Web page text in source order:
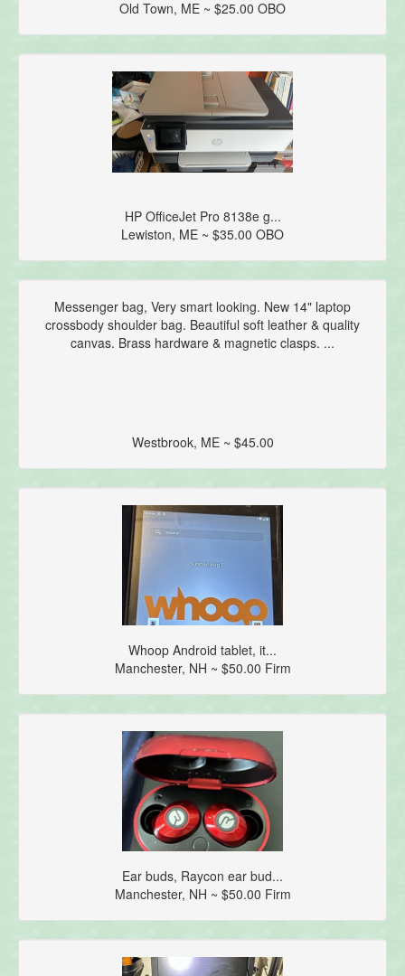
Old Town, ME ~ $25.00 OBO
HP OfficeJet Pro 8138e g...
Lewiston, ME ~ $35.00 OBO
Messenger bag, Very smart looking. New 14" laptop
crossbody shoulder bag. Beautiful soft leather & quality
canvas. Brass hardware & magnetic clasps. ...
Westbrook, ME ~ $45.00
Whoop Android tablet, it...
Manchester, NH ~ $50.00 Firm
Ear buds, Raycon ear bud...
Manchester, NH ~ $50.00 Firm